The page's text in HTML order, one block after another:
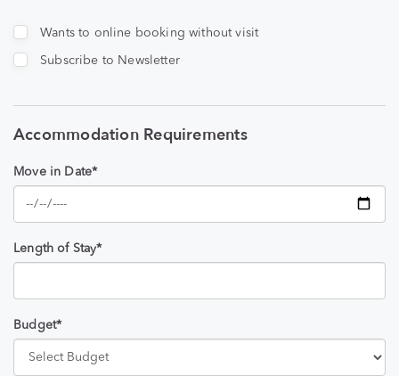
Wants to online booking without visit
Subscribe to Newsletter
Accommodation Requirements
Move in Date*
Length of Stay*
Budget*